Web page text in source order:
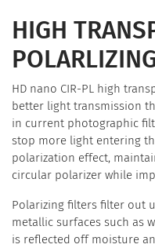
HIGH
HD nano CIR-PL high
better light transmission
in current photographic
stop more light entering
polarization effect,
circular polarizer while
Polarizing filters filter out
metallic surfaces such as
is reflected off moisture